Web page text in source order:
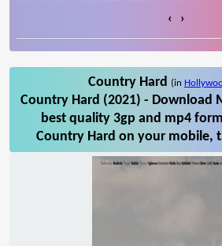
‹ ›
Country Hard (in
Country Hard (2021) - Download
best quality 3gp and mp4
Country Hard on your mobile,